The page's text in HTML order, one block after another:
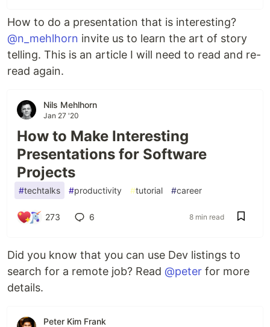
How to do a presentation that is interesting?
@n_mehlhorn invite us to learn the art of story
telling. This is an article I will need to read and re-
read again.
Nils Mehlhorn
Jan 27 '20
How to Make Interesting
Presentations for Software
Projects
#techtalks #productivity #tutorial #career
273 6 8 min read
Did you know that you can use Dev listings to
search for a remote job? Read @peter for more
details.
Peter Kim Frank